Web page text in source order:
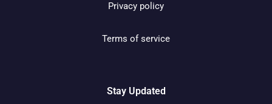
Privacy policy
Terms of service
Stay Updated